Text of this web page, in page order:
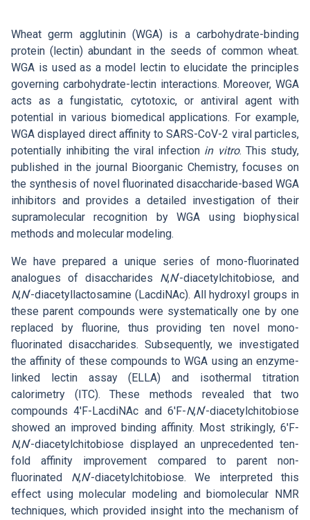
Ombudspersons at the ICPF
Grant Agency of the ICPF
Job Offers
Search
Intranet
Wheat germ agglutinin (WGA) is a carbohydrate-binding
protein (lectin) abundant in the seeds of common wheat.
WGA is used as a model lectin to elucidate the principles
governing carbohydrate-lectin interactions. Moreover, WGA
acts as a fungistatic, cytotoxic, or antiviral agent with
potential in various biomedical applications. For example,
WGA displayed direct affinity to SARS-CoV-2 viral particles,
potentially inhibiting the viral infection in vitro. This study,
published in the journal Bioorganic Chemistry, focuses on
the synthesis of novel fluorinated disaccharide-based WGA
inhibitors and provides a detailed investigation of their
supramolecular recognition by WGA using biophysical
methods and molecular modeling.
We have prepared a unique series of mono-fluorinated
analogues of disaccharides N,N‘-diacetylchitobiose, and
N,N‘-diacetyllactosamine (LacdiNAc). All hydroxyl groups in
these parent compounds were systematically one by one
replaced by fluorine, thus providing ten novel mono-
fluorinated disaccharides. Subsequently, we investigated
the affinity of these compounds to WGA using an enzyme-
linked lectin assay (ELLA) and isothermal titration
calorimetry (ITC). These methods revealed that two
compounds 4′F-LacdiNAc and 6′F-N,N‘-diacetylchitobiose
showed an improved binding affinity. Most strikingly, 6′F-
N,N‘-diacetylchitobiose displayed an unprecedented ten-
fold affinity improvement compared to parent non-
fluorinated N,N‘-diacetylchitobiose. We interpreted this
effect using molecular modeling and biomolecular NMR
techniques, which provided insight into the mechanism of